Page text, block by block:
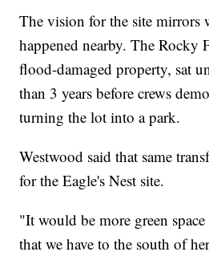
The vision for the site mirrors
happened nearby. The Rocky
flood-damaged property, sat
than 3 years before crews
turning the lot into a park.
Westwood said that same
for the Eagle's Nest site.
"It would be more green space
that we have to the south of